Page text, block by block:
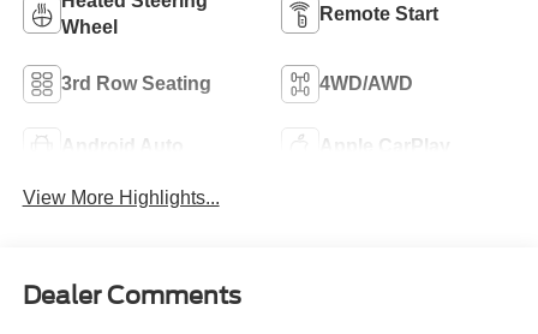
Wheel
Remote Start
3rd Row Seating 4WD/AWD
Android Auto Apple CarPlay
View More Highlights...
Dealer Comments